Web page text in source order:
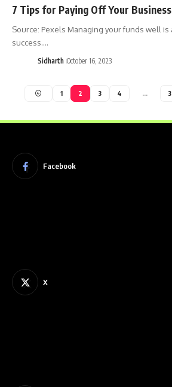
7 Tips for Paying Off Your
Source: Pexels Managing your funds well is
success.…
Sidharth October 16, 2023
1 2 3 4 …
Facebook
X